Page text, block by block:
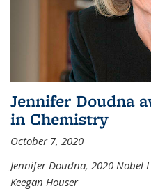
Jennifer Doudna
in Chemistry
October 7, 2020
Jennifer Doudna, 2020 Nobel
Keegan Houser